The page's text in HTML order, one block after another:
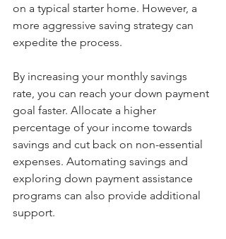
on a typical starter home. However, a
more aggressive saving strategy can
expedite the process.
By increasing your monthly savings
rate, you can reach your down payment
goal faster. Allocate a higher
percentage of your income towards
savings and cut back on non-essential
expenses. Automating savings and
exploring down payment assistance
programs can also provide additional
support.